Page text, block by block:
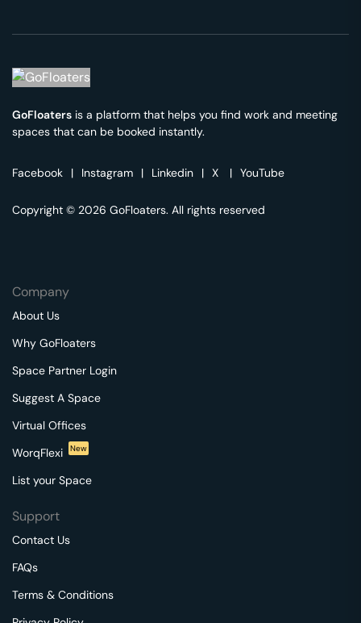
GoFloaters is a platform that helps you find work and meeting
spaces that can be booked instantly.
Facebook | Instagram | Linkedin | X | YouTube
Copyright © 2026 GoFloaters. All rights reserved
Company
About Us
Why GoFloaters
Space Partner Login
Suggest A Space
Virtual Offices
WorqFlexi
New
List your Space
Support
Contact Us
FAQs
Terms & Conditions